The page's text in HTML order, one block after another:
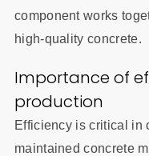
component works
high-quality concrete.
Importance of
production
Efficiency is critical in
maintained concrete